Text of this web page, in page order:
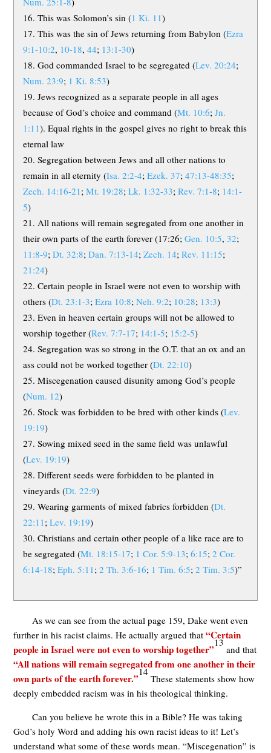
This was Solomon’s sin (1 Ki. 11)
This was the sin of Jews returning from Babylon (Ezra
9:1-10:2, 10-18,44; 13:1-30)
God commanded Israel to be segregated (Lev. 20:24;
Num. 23:9; 1 Ki. 8:53)
Jews recognized as a separate people in all ages
because of God’s choice and command (Mt. 10:6;Jn.
1:11). Equal rights in the gospel gives no right to break this
eternal law
Segregation between Jews and all other nations to
remain in all eternity (Isa. 2:2-4;Ezek. 37;47:13-48:35;
Zech. 14:16-21 ;Mt. 19:28;Lk. 1:32-33;Rev. 7:1-8; 14:1-
5)
All nations will remain segregated from one another in
their own parts of the earth forever (17:26;Gen. 10:5, 32;
11:8-9;Dt. 32:8;Dan. 7:13-14;Zech. 14;Rev. 11:15;
21:24)
Certain people in Israel were not even to worship with
others (Dt. 23:1-3;Ezra 10:8;Neh. 9:2; 10:28; 13:3)
Even in heaven certain groups will not be allowed to
worship together (Rev. 7:7-17; 14:1-5; 15:2-5)
Segregation was so strong in the O.T. that an ox and an
ass could not be worked together (Dt. 22:10)
Miscegenation caused disunity among God’s people
(Num. 12)
Stock was forbidden to be bred with other kinds (Lev.
19:19)
Sowing mixed seed in the same field was unlawful
(Lev. 19:19)
Different seeds were forbidden to be planted in
vineyards (Dt. 22:9)
Wearing garments of mixed fabrics forbidden (Dt.
22:11 ;Lev. 19:19)
Christians and certain other people of a like race are to
be segregated (Mt. 18:15-17; 1 Cor. 5:9-13;6:15;2 Cor.
6:14-18;Eph. 5:11 ;2 Th. 3:6-16; 1 Tim. 6:5;2 Tim. 3:5)”
As we can see from the actual page 159, Dake went even
further in his racist claims. He actually argued that“Certain
people in Israel were not even to worship together”
13
and that
“All nations will remain segregated from one another in their
own parts of the earth forever.”
14
These statements show how
deeply embedded racism was in his theological thinking.
Can you believe he wrote this in a Bible? He was taking
God’s holy Word and adding his own racist ideas to it! Let’s
understand what some of these words mean. “Miscegenation” is